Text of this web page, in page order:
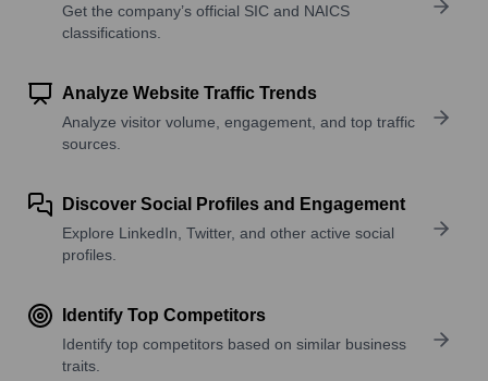
Get the company’s official SIC and NAICS
classifications.
Analyze Website Traffic Trends
Analyze visitor volume, engagement, and top traffic
sources.
Discover Social Profiles and Engagement
Explore LinkedIn, Twitter, and other active social
profiles.
Identify Top Competitors
Identify top competitors based on similar business
traits.